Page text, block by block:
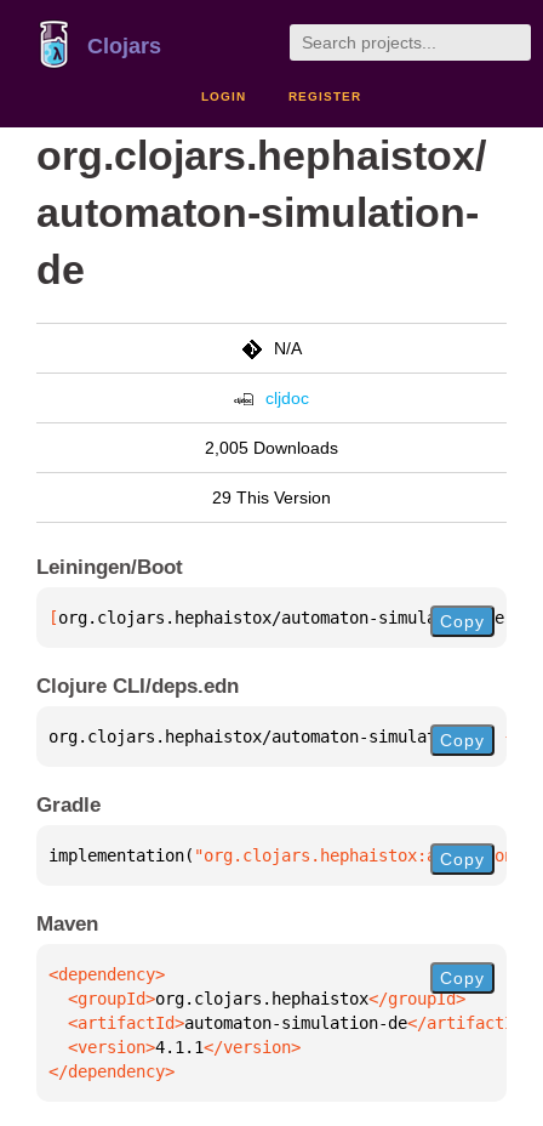
Clojars
LOGIN REGISTER
org.clojars.hephaistox/
automaton-simulation-
de
N/A
cljdoc
2,005 Downloads
29 This Version
Leiningen/Boot
[org.clojars.hephaistox/automaton-simulation-de
Copy
Clojure CLI/deps.edn
org.clojars.hephaistox/automaton-simulation-de {
Copy
Gradle
implementation( "org.clojars.hephaistox:automaton-
Copy
Maven
  <groupId>
org.clojars.hephaistox
  <artifactId>
automaton-simulation-de
  <version>
4.1.1
</dependency>
Copy